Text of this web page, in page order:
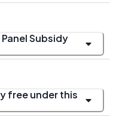
Subsidy
free under this